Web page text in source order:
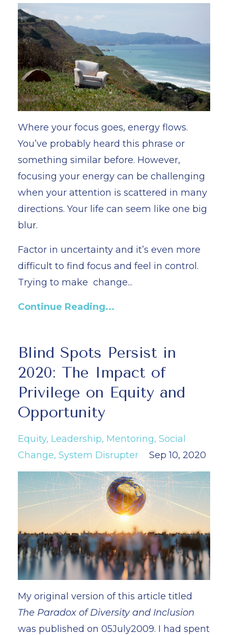
Where your focus goes, energy flows.
You’ve probably heard this phrase or
something similar before. However,
focusing your energy can be challenging
when your attention is scattered in many
directions. Your life can seem like one big
blur.
Factor in uncertainty and it’s even more
difficult to find focus and feel in control.
Trying to make change...
Continue Reading...
Blind Spots Persist in
2020: The Impact of
Privilege on Equity and
Opportunity
Equity Leadership Mentoring Social
Change System Disrupter Sep 10, 2020
My original version of this article titled
The Paradox of Diversity and Inclusion
was published on 05July2009. I had spent